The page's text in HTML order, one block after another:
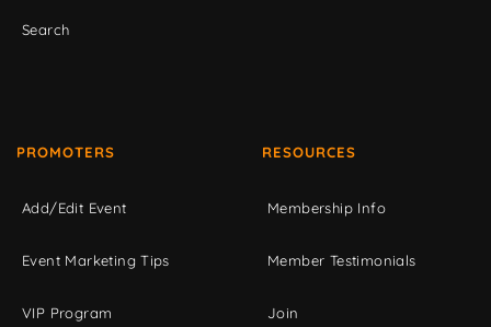
Search
PROMOTERS
Add/Edit Event
Event Marketing Tips
VIP Program
RESOURCES
Membership Info
Member Testimonials
Join